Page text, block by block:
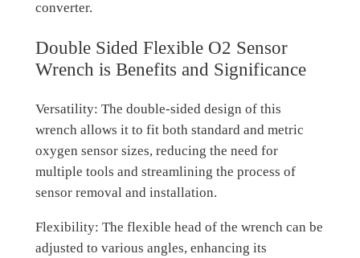
converter.
Double Sided Flexible O2 Sensor
Wrench is Benefits and Significance
Versatility: The double-sided design of this
wrench allows it to fit both standard and metric
oxygen sensor sizes, reducing the need for
multiple tools and streamlining the process of
sensor removal and installation.
Flexibility: The flexible head of the wrench can be
adjusted to various angles, enhancing its